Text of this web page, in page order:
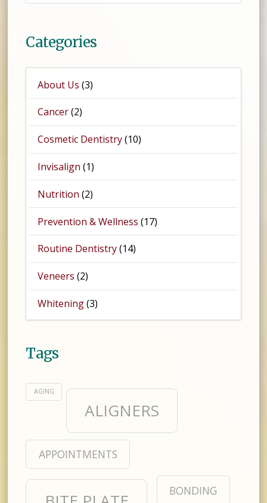
Categories
About Us (3)
Cancer(2)
Cosmetic Dentistry(10)
Invisalign (1)
Nutrition (2)
Prevention & Wellness (17)
Routine Dentistry(14)
Veneers (2)
Whitening(3)
Tags
AGING
ALIGNERS
APPOINTMENTS
BONDING